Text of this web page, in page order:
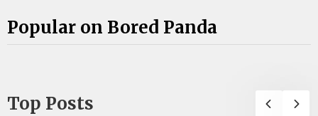
Popular on Bored Panda
Top Posts